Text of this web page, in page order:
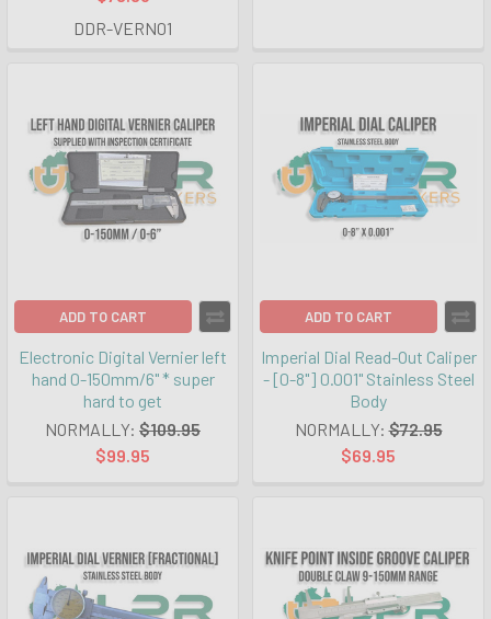
DDR-VERN01
ADD TO CART
Electronic Digital Vernier left
hand 0-150mm/6" * super
hard to get
NORMALLY: $109.95
$99.95
ADD TO CART
Imperial Dial Read-Out Caliper
- [0-8"] 0.001" Stainless Steel
Body
NORMALLY: $72.95
$69.95